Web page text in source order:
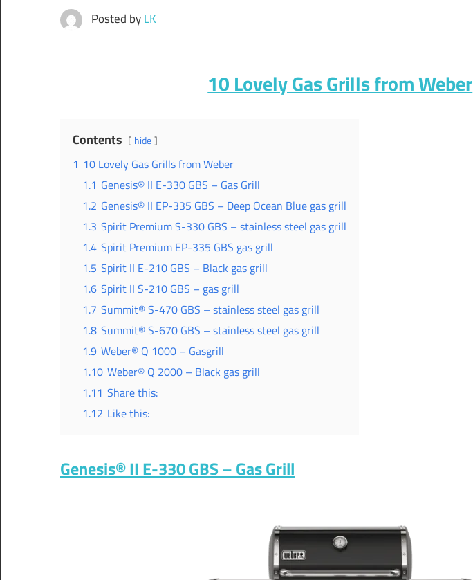
Posted byLK
10 Lovely Gas Grills from Weber
Contents hide
1 10 Lovely Gas Grills from Weber
1.1 Genesis® II E-330 GBS – Gas Grill
1.2 Genesis® II EP-335 GBS – Deep Ocean Blue gas grill
1.3 Spirit Premium S-330 GBS – stainless steel gas grill
1.4 Spirit Premium EP-335 GBS gas grill
1.5 Spirit II E-210 GBS – Black gas grill
1.6 Spirit II S-210 GBS – gas grill
1.7 Summit® S-470 GBS – stainless steel gas grill
1.8 Summit® S-670 GBS – stainless steel gas grill
1.9 Weber® Q 1000 – Gasgrill
1.10 Weber® Q 2000 – Black gas grill
1.11 Share this:
1.12 Like this:
Genesis® II E-330 GBS – Gas Grill